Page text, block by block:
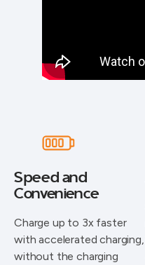
Speed and
Convenience
Charge up to 3x faster
with accelerated charging,
without the charging